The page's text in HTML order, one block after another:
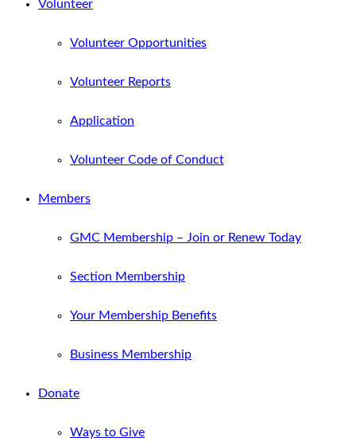
Volunteer
Volunteer Opportunities
Volunteer Reports
Application
Volunteer Code of Conduct
Members
GMC Membership – Join or Renew Today
Section Membership
Your Membership Benefits
Business Membership
Donate
Ways to Give